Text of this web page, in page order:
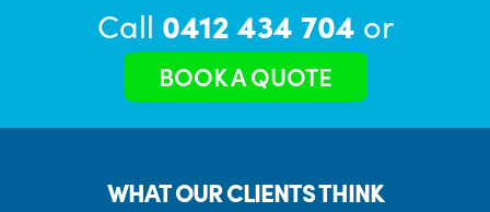
Call 0412 434 704 or
BOOK A QUOTE
WHAT OUR CLIENTS THINK